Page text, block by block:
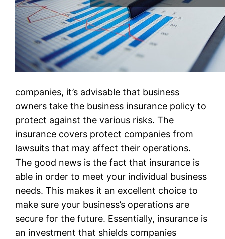
companies, it’s advisable that business
owners take the business insurance policy to
protect against the various risks. The
insurance covers protect companies from
lawsuits that may affect their operations.
The good news is the fact that insurance is
able in order to meet your individual business
needs. This makes it an excellent choice to
make sure your business’s operations are
secure for the future. Essentially, insurance is
an investment that shields companies